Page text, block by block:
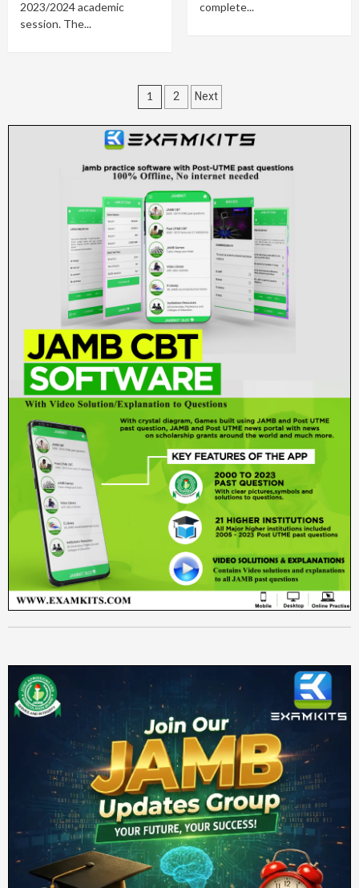
2023/2024 academic
session. The...
complete...
Posts
pagination
1 2 Next